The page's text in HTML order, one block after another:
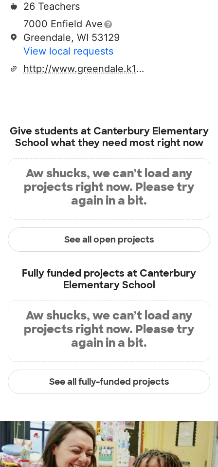
26 Teachers
7000 Enfield Ave
Greendale, WI 53129
View local requests
http://www.greendale.k12.wi.us
Give students at Canterbury Elementary
School what they need most right now
Aw shucks, we can’t load any
projects right now. Please try
again in a bit.
See all open projects
Fully funded projects at Canterbury
Elementary School
Aw shucks, we can’t load any
projects right now. Please try
again in a bit.
See all fully-funded projects